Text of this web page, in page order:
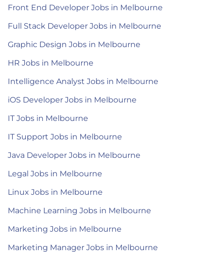
Front End Developer Jobs in Melbourne
Full Stack Developer Jobs in Melbourne
Graphic Design Jobs in Melbourne
HR Jobs in Melbourne
Intelligence Analyst Jobs in Melbourne
iOS Developer Jobs in Melbourne
IT Jobs in Melbourne
IT Support Jobs in Melbourne
Java Developer Jobs in Melbourne
Legal Jobs in Melbourne
Linux Jobs in Melbourne
Machine Learning Jobs in Melbourne
Marketing Jobs in Melbourne
Marketing Manager Jobs in Melbourne